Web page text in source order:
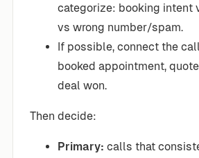
categorize: booking intent
vs wrong number/spam.
If possible, connect the
booked appointment,
deal won.
Then decide:
Primary: calls that